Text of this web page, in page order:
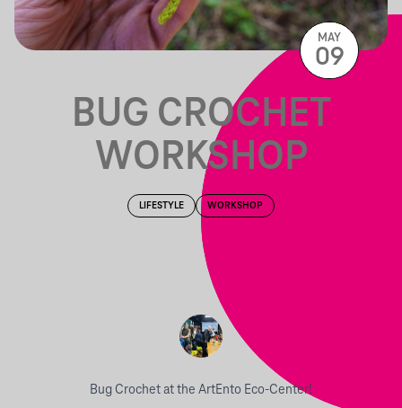
BUG CROCHET
WORKSHOP
LIFESTYLE WORKSHOP
Bug Crochet at the ArtEnto Eco-Center!
MAY
09